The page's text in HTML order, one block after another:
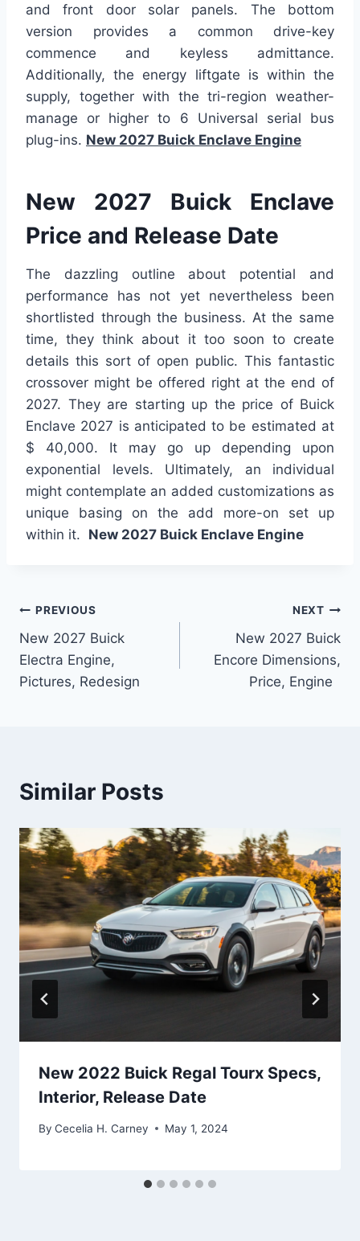
and front door solar panels. The bottom
version provides a common drive-key
commence and keyless admittance.
Additionally, the energy liftgate is within the
supply, together with the tri-region weather-
manage or higher to 6 Universal serial bus
plug-ins. New 2027 Buick Enclave Engine
New 2027 Buick Enclave
Price and Release Date
The dazzling outline about potential and
performance has not yet nevertheless been
shortlisted through the business. At the same
time, they think about it too soon to create
details this sort of open public. This fantastic
crossover might be offered right at the end of
2027. They are starting up the price of Buick
Enclave 2027 is anticipated to be estimated at
$ 40,000. It may go up depending upon
exponential levels. Ultimately, an individual
might contemplate an added customizations as
unique basing on the add more-on set up
within it. New 2027 Buick Enclave Engine
Post
navigation
PREVIOUS
New 2027 Buick
Electra Engine,
Pictures, Redesign
NEXT
New 2027 Buick
Encore Dimensions,
Price, Engine
Similar Posts
New 2022 Buick Regal Tourx Specs,
Interior, Release Date
By Cecelia H. Carney May 1, 2024